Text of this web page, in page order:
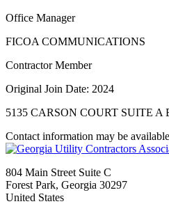
Office Manager
FICOA COMMUNICATIONS
Contractor Member
Original Join Date: 2024
5135 CARSON COURT SUITE A
Contact information may be
804 Main Street Suite C
Forest Park, Georgia 30297
United States